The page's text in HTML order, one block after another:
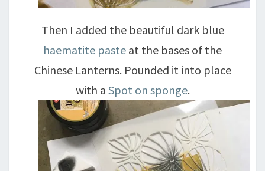
Then I added the beautiful dark blue
haematite paste at the bases of the
Chinese Lanterns. Pounded it into place
with a Spot on sponge.